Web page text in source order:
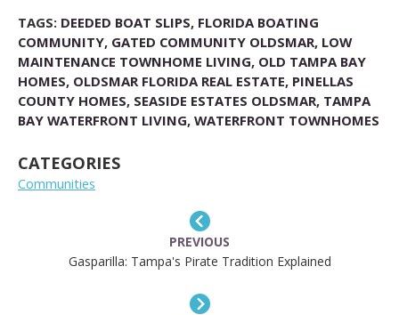
TAGS: DEEDED BOAT SLIPS, FLORIDA BOATING
COMMUNITY, GATED COMMUNITY OLDSMAR, LOW
MAINTENANCE TOWNHOME LIVING, OLD TAMPA BAY
HOMES, OLDSMAR FLORIDA REAL ESTATE, PINELLAS
COUNTY HOMES, SEASIDE ESTATES OLDSMAR, TAMPA
BAY WATERFRONT LIVING, WATERFRONT TOWNHOMES
CATEGORIES
Communities
PREVIOUS
Gasparilla: Tampa's Pirate Tradition Explained